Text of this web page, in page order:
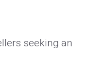
seeking an